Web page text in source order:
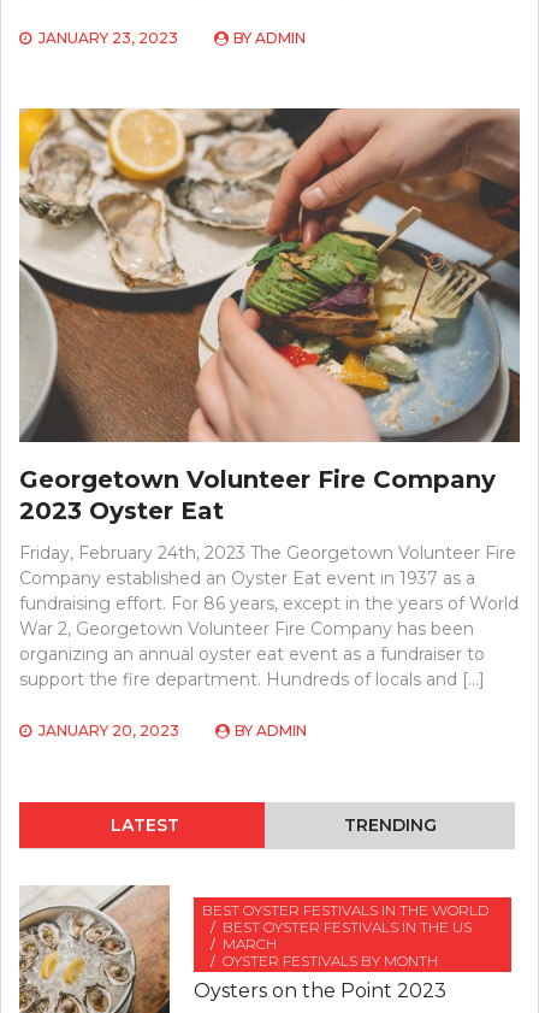
JANUARY 23, 2023 BY ADMIN
Georgetown Volunteer Fire Company
2023 Oyster Eat
Friday, February 24th, 2023 The Georgetown Volunteer Fire
Company established an Oyster Eat event in 1937 as a
fundraising effort. For 86 years, except in the years of World
War 2, Georgetown Volunteer Fire Company has been
organizing an annual oyster eat event as a fundraiser to
support the fire department. Hundreds of locals and […]
JANUARY 20, 2023 BY ADMIN
LATEST TRENDING
BEST OYSTER FESTIVALS IN THE WORLD
BEST OYSTER FESTIVALS IN THE US
MARCH
OYSTER FESTIVALS BY MONTH
Oysters on the Point 2023